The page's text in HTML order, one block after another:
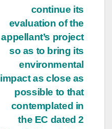
continue its
evaluation of the
appellant’s project
so as to bring its
environmental
impact as close as
possible to that
contemplated in
the EC dated 2